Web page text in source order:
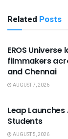
Related Posts
USEFUL
EROS
filmmakers
and Chennai
AUGUST 7, 2026
Leap
Students
AUGUST 5, 2026